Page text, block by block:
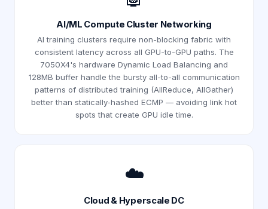
AI/ML Compute Cluster Networking
AI training clusters require non-blocking fabric with
consistent latency across all GPU-to-GPU paths. The
7050X4's hardware Dynamic Load Balancing and
128MB buffer handle the bursty all-to-all communication
patterns of distributed training (AllReduce, AllGather)
better than statically-hashed ECMP — avoiding link hot
spots that create GPU idle time.
☁️
Cloud & Hyperscale DC